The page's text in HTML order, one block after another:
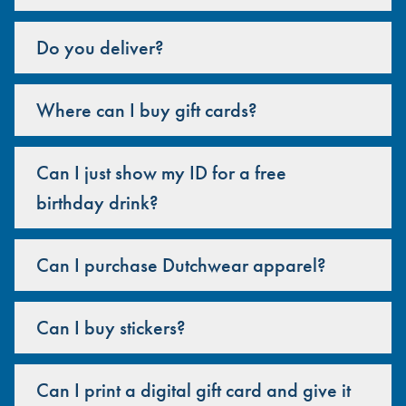
Do you deliver?
Where can I buy gift cards?
Can I just show my ID for a free
birthday drink?
Can I purchase Dutchwear apparel?
Can I buy stickers?
Can I print a digital gift card and give it